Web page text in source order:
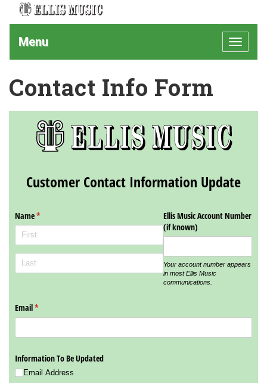
Toggle
Menu
Contact Info Form
Customer Contact Information Update
Name*
(required)
Ellis Music Account Number
(if known)
Your account number appears
in most Ellis Music
communications.
Email*
(required)
Information To Be Updated
Email Address